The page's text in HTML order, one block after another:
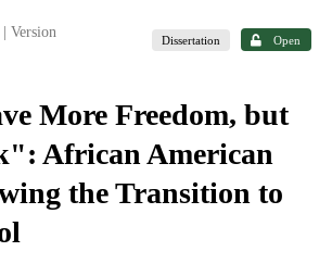
| Version
Dissertation Open
More Freedom, but
African American
the Transition to